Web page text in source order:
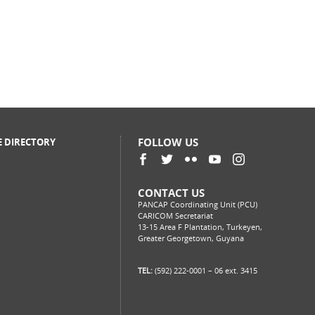
DIRECTORY FOLLOW US
CONTACT US
PANCAP Coordinating Unit (PCU)
CARICOM Secretariat
13-15 Area F Plantation, Turkeyen,
Greater Georgetown, Guyana
TEL: (592) 222-0001 – 06 ext. 3415